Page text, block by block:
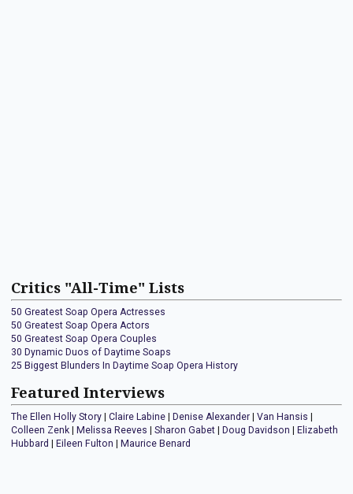
Critics "All-Time" Lists
50 Greatest Soap Opera Actresses
50 Greatest Soap Opera Actors
50 Greatest Soap Opera Couples
30 Dynamic Duos of Daytime Soaps
25 Biggest Blunders In Daytime Soap Opera History
Featured Interviews
The Ellen Holly Story Claire Labine Denise Alexander Van Hansis
Colleen Zenk
Melissa Reeves Sharon Gabet Doug Davidson
Elizabeth
Hubbard
Eileen Fulton Maurice Benard